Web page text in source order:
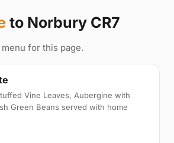
to Norbury CR7
for this page.
Vine Leaves, Aubergine with
Green Beans served with home